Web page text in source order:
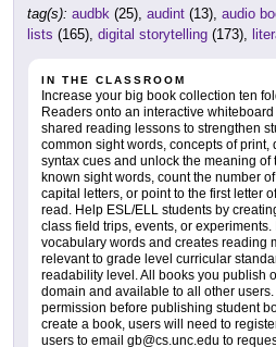
tag(s): audbk (25), audint (13), audio
lists (165), digital storytelling (173),
IN THE CLASSROOM
Increase your big book collection ten
Readers onto an interactive
shared reading lessons to strengthen
common sight words, concepts of print,
syntax cues and unlock the meaning of
known sight words, count the number
capital letters, or point to the first letter
read. Help ESL/ELL students by
class field trips, events, or
vocabulary words and creates reading
relevant to grade level curricular
readability level. All books you publish
domain and available to all other
permission before publishing student
create a book, users will need to
users to email gb@cs.unc.edu to